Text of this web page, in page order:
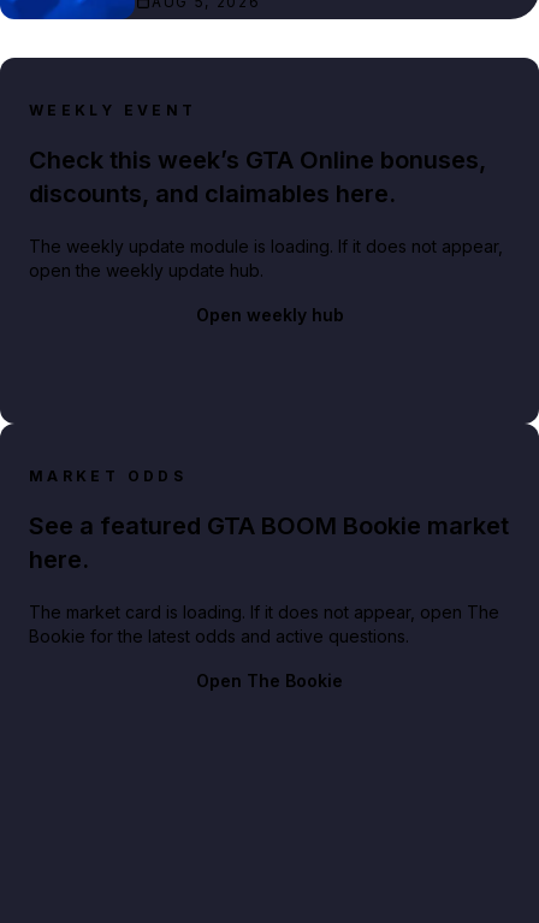
WEEKLY EVENT
Check this week’s GTA Online bonuses,
discounts, and claimables here.
The weekly update module is loading. If it does not appear,
open the weekly update hub.
Open weekly hub
MARKET ODDS
See a featured GTA BOOM Bookie market
here.
The market card is loading. If it does not appear, open The
Bookie for the latest odds and active questions.
Open The Bookie